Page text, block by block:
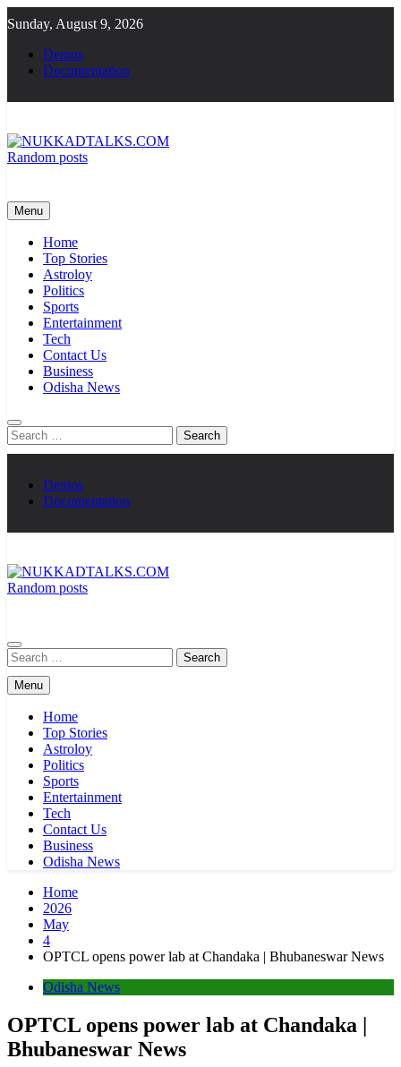
to
content
Sunday, August 9, 2026
Demos
Documentation
Random posts
Menu
Home
Top Stories
Astroloy
Politics
Sports
Entertainment
Tech
Contact Us
Business
Odisha News
Search
for:
Demos
Documentation
Random posts
Search
for:
Menu
Home
Top Stories
Astroloy
Politics
Sports
Entertainment
Tech
Contact Us
Business
Odisha News
Home
2026
May
4
OPTCL opens power lab at Chandaka | Bhubaneswar News
Odisha News
OPTCL opens power lab at Chandaka |
Bhubaneswar News